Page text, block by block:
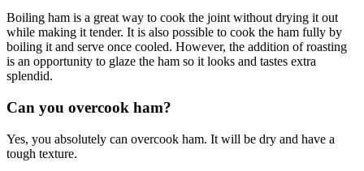
Boiling ham is a great way to cook the joint without drying it out
while making it tender. It is also possible to cook the ham fully by
boiling it and serve once cooled. However, the addition of roasting
is an opportunity to glaze the ham so it looks and tastes extra
splendid.
Can you overcook ham?
Yes, you absolutely can overcook ham. It will be dry and have a
tough texture.